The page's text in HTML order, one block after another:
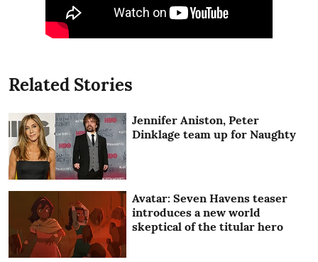
Related Stories
Jennifer Aniston, Peter
Dinklage team up for Naughty
Avatar: Seven Havens teaser
introduces a new world
skeptical of the titular hero